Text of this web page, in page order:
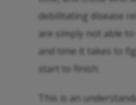
debilitating disease
are simply not able
and time it takes to
start to finish.
This is an